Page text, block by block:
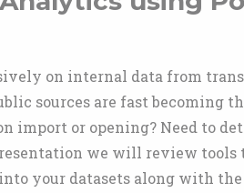
on internal data from
sources are fast becoming
import or opening? Need to
we will review tools
your datasets along with